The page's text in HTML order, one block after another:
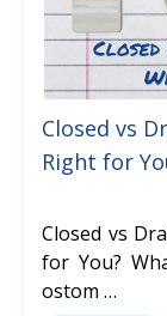
Closed vs
Right for
Closed vs
for You?
ostom …